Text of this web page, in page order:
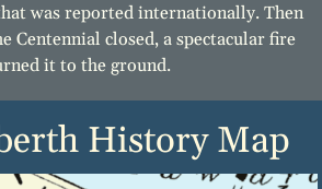
was reported internationally. Then
Centennial closed, a spectacular fire
it to the ground.
History Map